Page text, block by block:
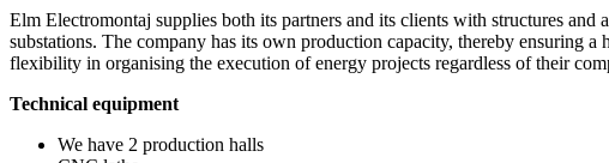
Elm Electromontaj supplies both its partners and its clients with structures
substations. The company has its own production capacity, thereby ensuring
flexibility in organising the execution of energy projects regardless of their
Technical equipment
We have 2 production halls